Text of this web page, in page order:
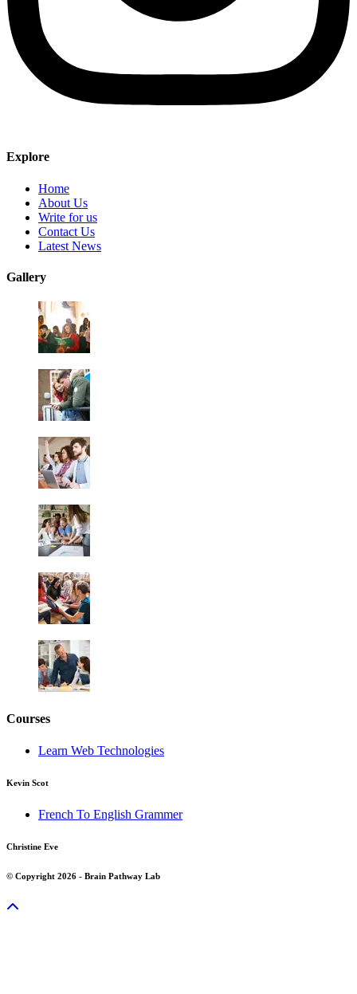
Explore
Home
About Us
Write for us
Contact Us
Latest News
Gallery
Courses
Learn Web Technologies
Kevin Scot
French To English Grammer
Christine Eve
© Copyright 2026 - Brain Pathway Lab